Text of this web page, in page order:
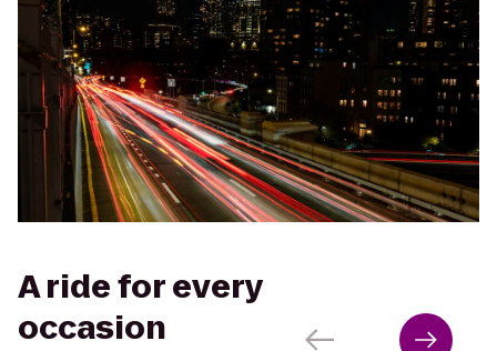
A ride for every
occasion